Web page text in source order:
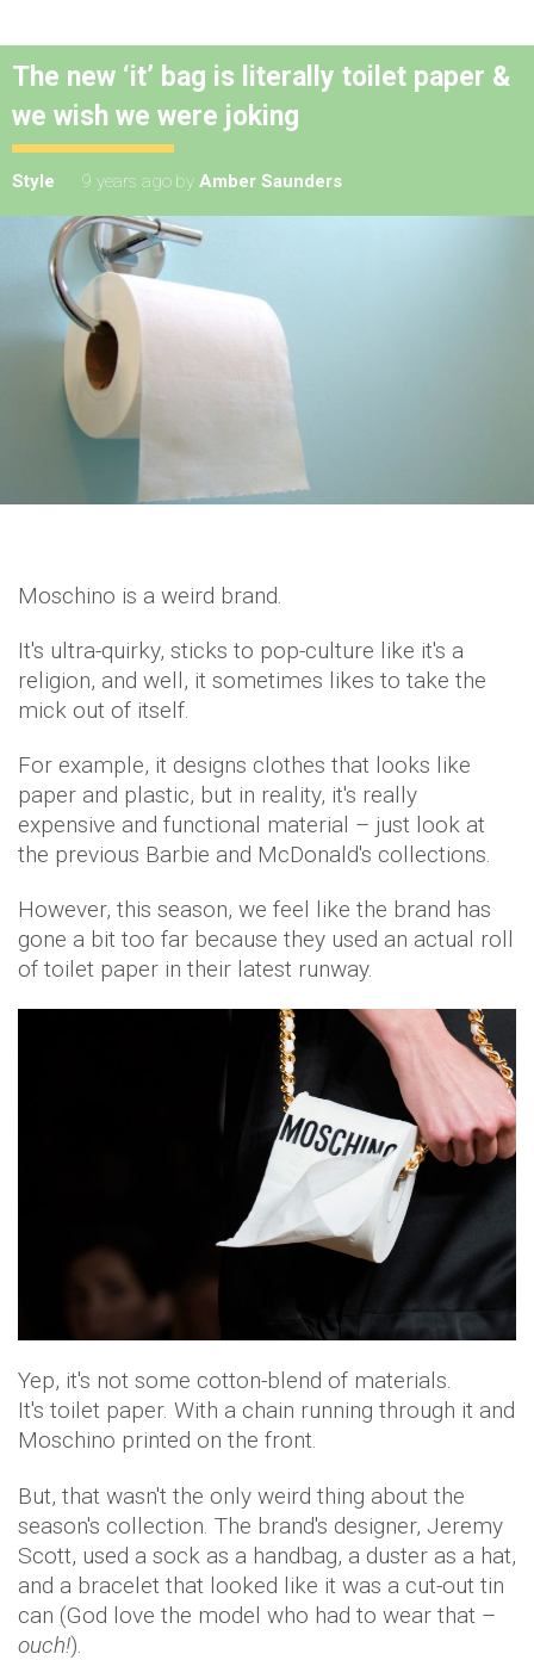
The new ‘it’ bag is literally toilet paper &
we wish we were joking
Style 9 years ago by Amber Saunders
Moschino is a weird brand.
It's ultra-quirky, sticks to pop-culture like it's a
religion, and well, it sometimes likes to take the
mick out of itself.
For example, it designs clothes that looks like
paper and plastic, but in reality, it's really
expensive and functional material – just look at
the previous Barbie and McDonald's collections.
However, this season, we feel like the brand has
gone a bit too far because they used an actual roll
of toilet paper in their latest runway.
Yep, it's not some cotton-blend of materials.
It's toilet paper. With a chain running through it and
Moschino printed on the front.
But, that wasn't the only weird thing about the
season's collection. The brand's designer, Jeremy
Scott, used a sock as a handbag, a duster as a hat,
and a bracelet that looked like it was a cut-out tin
can (God love the model who had to wear that –
ouch!).